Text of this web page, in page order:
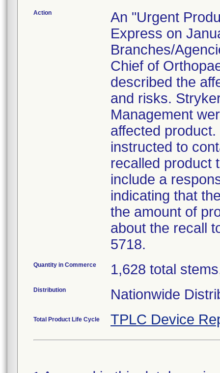
Action
An "Urgent
Express on
Branches/
Chief of
described the
and risks.
Management
affected
instructed to
recalled product
include a
indicating that
the amount of
about the recall
5718.
Quantity in Commerce 1,628 total
Distribution Nationwide
Total Product Life Cycle TPLC Device